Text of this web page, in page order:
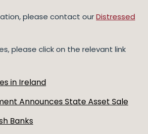
please contact ourDistressed
please click on the relevant link
in Ireland
Announces State Asset Sale
Banks